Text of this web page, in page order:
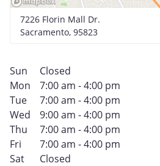
7226 Florin Mall Dr.
Sacramento, 95823
Sun
Closed
Mon
7:00 am - 4:00 pm
Tue
7:00 am - 4:00 pm
Wed
9:00 am - 4:00 pm
Thu
7:00 am - 4:00 pm
Fri
7:00 am - 4:00 pm
Sat
Closed